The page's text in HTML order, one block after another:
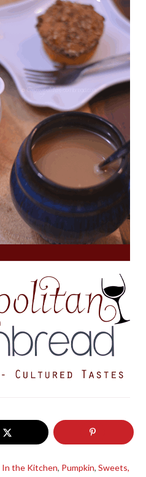
In the Kitchen, Pumpkin,Sweets,